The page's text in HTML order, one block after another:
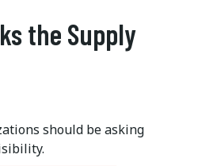
the Supply
should be asking